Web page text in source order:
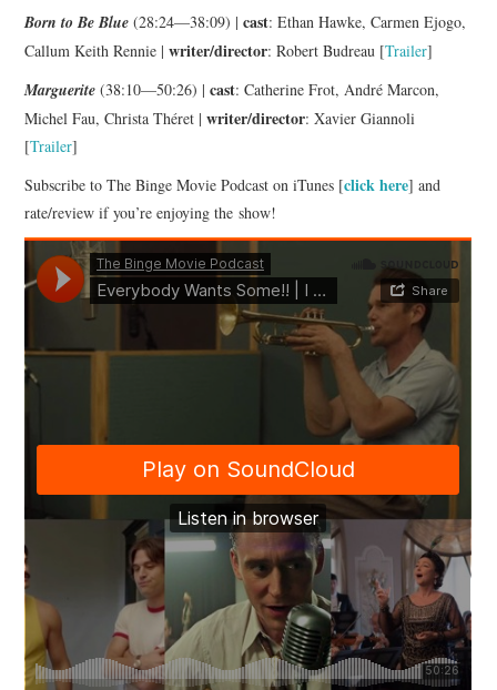
Born to Be Blue (28:24—38:09) |cast: Ethan Hawke, Carmen Ejogo,
Callum Keith Rennie |writer/director: Robert Budreau [Trailer]
Marguerite (38:10—50:26) |cast: Catherine Frot, André Marcon,
Michel Fau, Christa Théret |writer/director: Xavier Giannoli
[Trailer]
Subscribe to The Binge Movie Podcast on iTunes [click here] and
rate/review if you’re enjoying the show!